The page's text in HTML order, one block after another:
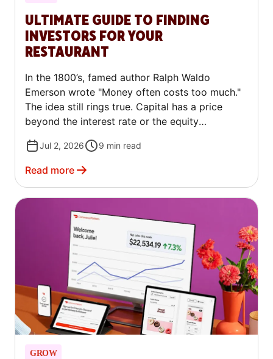
ULTIMATE GUIDE TO FINDING
INVESTORS FOR YOUR
RESTAURANT
In the 1800’s, famed author Ralph Waldo
Emerson wrote "Money often costs too much."
The idea still rings true. Capital has a price
beyond the interest rate or the equity
expectations, and trade-offs that shape how a
business runs long after the first check arrives.
grow, or sometimes just to bridge a difficult
stretch, and how you get it matters as much as
how much you get.
Jul 2, 2026 9 min read
Read more
GROW